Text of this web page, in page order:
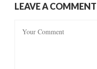
LEAVE A COMMENT